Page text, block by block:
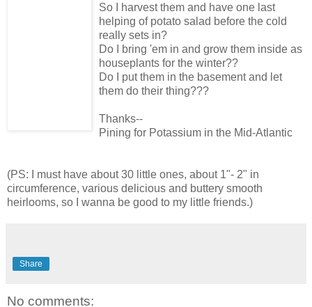
So I harvest them and have one last
helping of potato salad before the cold
really sets in?
Do I bring 'em in and grow them inside as
houseplants for the winter??
Do I put them in the basement and let
them do their thing???
Thanks--
Pining for Potassium in the Mid-Atlantic
(PS: I must have about 30 little ones, about 1"- 2" in
circumference, various delicious and buttery smooth
heirlooms, so I wanna be good to my little friends.)
Share
No comments: